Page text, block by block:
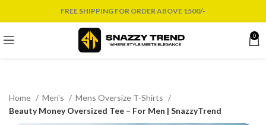
FREE SHIPPING FOR ORDER ABOVE 1500/-
0
Home Men's
Mens Oversize T-Shirts
Beauty Money Oversized Tee – For Men | SnazzyTrend